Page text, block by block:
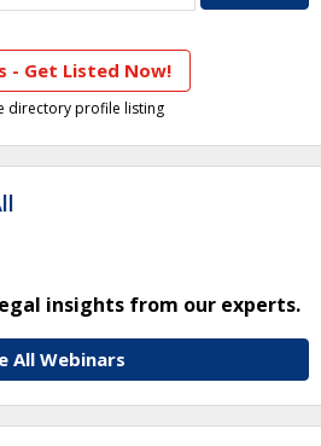
- Get Listed Now!
directory profile listing
insights from our experts.
All Webinars